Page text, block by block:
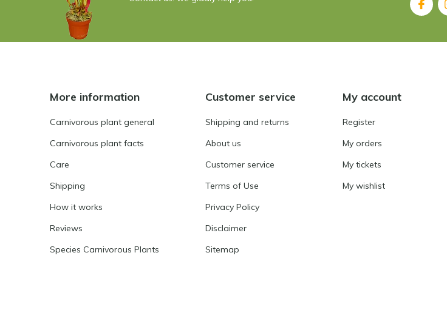
More information
Carnivorous plant general
Carnivorous plant facts
Care
Shipping
How it works
Reviews
Species Carnivorous Plants
Customer service
Shipping and returns
About us
Customer service
Terms of Use
Privacy Policy
Disclaimer
Sitemap
My account
Register
My orders
My tickets
My wishlist